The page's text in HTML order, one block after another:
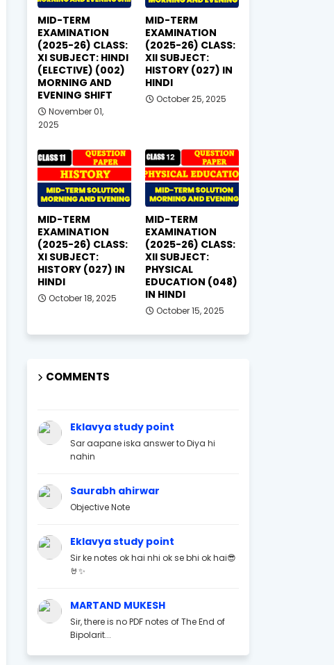
MID-TERM
EXAMINATION
(2025-26) CLASS:
XI SUBJECT: HINDI
(ELECTIVE) (002)
MORNING AND
EVENING SHIFT
November 01,
2025
MID-TERM
EXAMINATION
(2025-26) CLASS:
XII SUBJECT:
HISTORY (027) IN
HINDI
October 25, 2025
MID-TERM
EXAMINATION
(2025-26) CLASS:
XI SUBJECT:
HISTORY (027) IN
HINDI
October 18, 2025
MID-TERM
EXAMINATION
(2025-26) CLASS:
XII SUBJECT:
PHYSICAL
EDUCATION (048)
IN HINDI
October 15, 2025
COMMENTS
Eklavya study point
Sar aapane iska answer to Diya hi
nahin
Saurabh ahirwar
Objective Note
Eklavya study point
Sir ke notes ok hai nhi ok se bhi ok hai😎
🤘✨
MARTAND MUKESH
Sir, there is no PDF notes of The End of
Bipolarit...